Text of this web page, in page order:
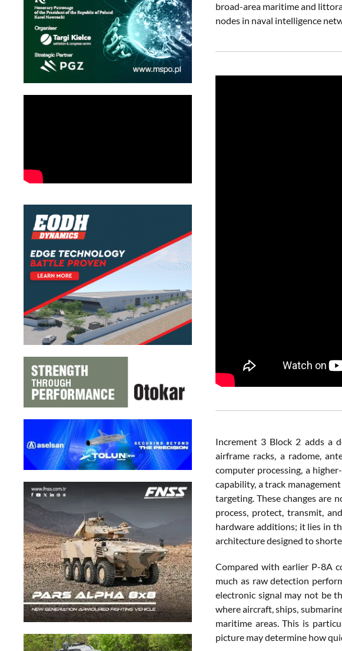
broad-area maritime and
nodes in naval intelligence
Increment 3 Block 2 adds a
airframe racks, a radome,
computer processing, a
capability, a track
targeting. These changes are
process, protect, transmit,
hardware additions; it lies in
architecture designed to
Compared with earlier P-8A
much as raw detection
electronic signal may not be
where aircraft, ships,
maritime areas. This is
picture may determine how